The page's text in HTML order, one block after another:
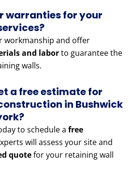
warranties for your
workmanship and offer
and laborto guarantee the
walls.
a free estimate for
in Bushwick
to schedule a free
will assess your site and
quotefor your retaining wall